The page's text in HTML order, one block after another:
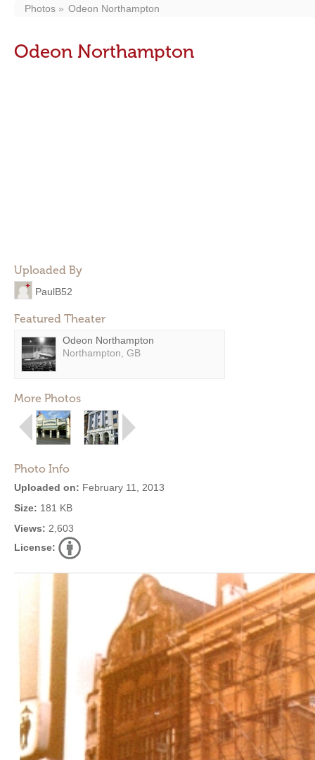
Photos Odeon Northampton
Odeon Northampton
Uploaded By
PaulB52
Featured Theater
Odeon Northampton
Northampton, GB
More Photos
Photo Info
Uploaded on: February 11, 2013
Size: 181 KB
Views: 2,603
License: